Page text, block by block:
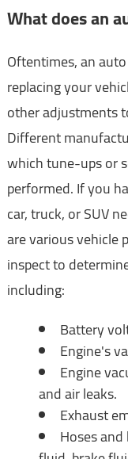
What does an
Oftentimes, an
replacing your
other adjustments
Different
which tune-ups or
performed. If you
car, truck, or SUV
are various vehicle
inspect to
including:
Battery
Engine's
Engine
and air leaks.
Exhaust
Hoses